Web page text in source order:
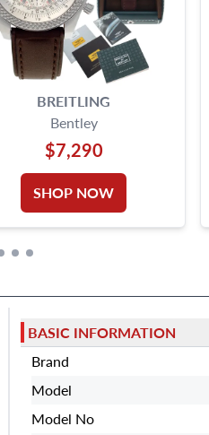
BREITLING
Bentley
$7,290
SHOP NOW
BASIC INFORMATION
Brand
Model
Model No